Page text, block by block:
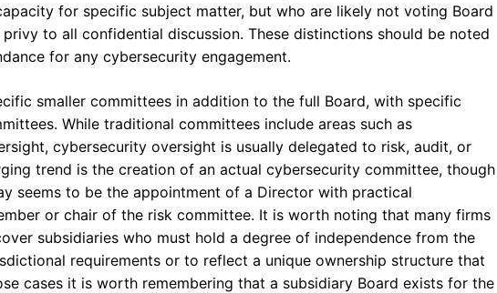
for specific subject matter, but who are likely not voting Board
to all confidential discussion. These distinctions should be noted
for any cybersecurity engagement.
smaller committees in addition to the full Board, with specific
While traditional committees include areas such as
cybersecurity oversight is usually delegated to risk, audit, or
trend is the creation of an actual cybersecurity committee, though
seems to be the appointment of a Director with practical
or chair of the risk committee. It is worth noting that many firms
subsidiaries who must hold a degree of independence from the
requirements or to reflect a unique ownership structure that
cases it is worth remembering that a subsidiary Board exists for the